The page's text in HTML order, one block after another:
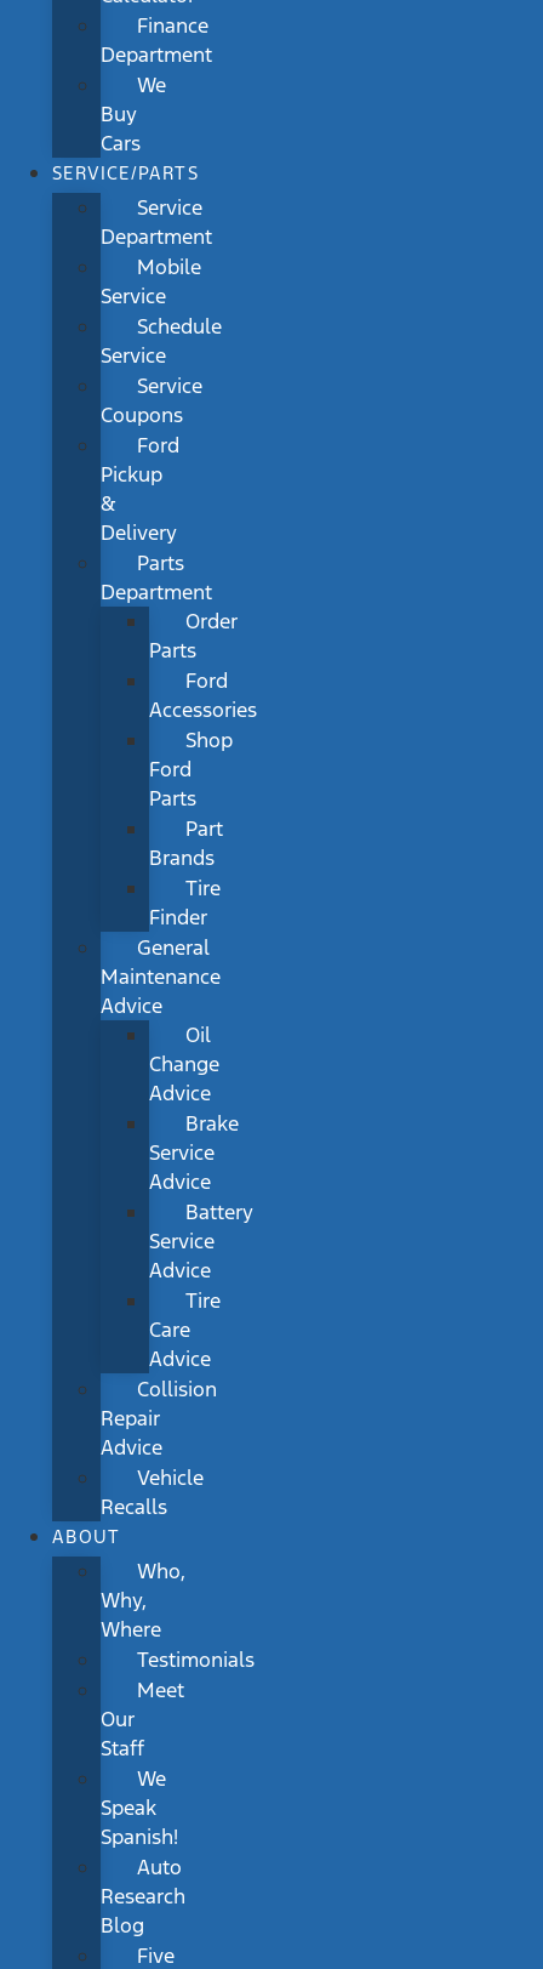
Finance
Department
We
Buy
Cars
SERVICE/PARTS
Service
Department
Mobile
Service
Schedule
Service
Service
Coupons
Ford
Pickup
&
Delivery
Parts
Department
Order
Parts
Ford
Accessories
Shop
Ford
Parts
Part
Brands
Tire
Finder
General
Maintenance
Advice
Oil
Change
Advice
Brake
Service
Advice
Battery
Service
Advice
Tire
Care
Advice
Collision
Repair
Advice
Vehicle
Recalls
ABOUT
Who,
Why,
Where
Testimonials
Meet
Our
Staff
We
Speak
Spanish!
Auto
Research
Blog
Five